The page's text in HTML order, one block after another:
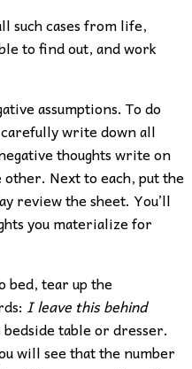
such cases from life,
to find out, and work
assumptions. To do
write down all
thoughts write on
Next to each, put the
review the sheet. You’ll
you materialize for
bed, tear up the
I leave this behind
table or dresser.
will see that the number